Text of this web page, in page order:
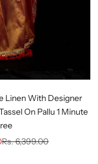
Linen With Designer
On Pallu 1 Minute
Regular price
Rs. 6,399.00